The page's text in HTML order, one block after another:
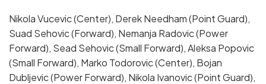
Nikola Vucevic (Center), Derek Needham (Point Guard),
Suad Sehovic (Forward), Nemanja Radovic (Power
Forward), Sead Sehovic (Small Forward), Aleksa Popovic
(Small Forward), Marko Todorovic (Center), Bojan
Dubljevic (Power Forward), Nikola Ivanovic (Point Guard),